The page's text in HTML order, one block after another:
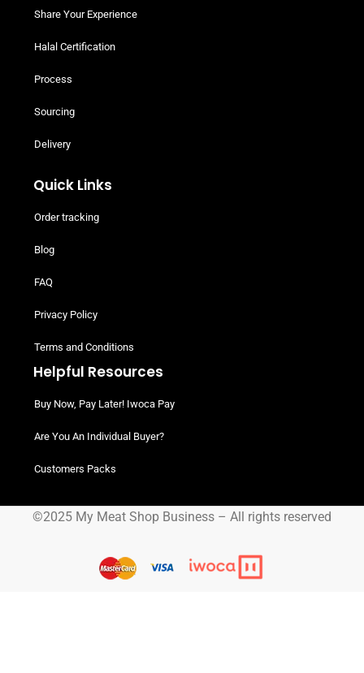
Share Your Experience
Halal Certification
Process
Sourcing
Delivery
Quick Links
Order tracking
Blog
FAQ
Privacy Policy
Terms and Conditions
Helpful Resources
Buy Now, Pay Later! Iwoca Pay
Are You An Individual Buyer?
Customers Packs
©2025 My Meat Shop Business – All rights reserved